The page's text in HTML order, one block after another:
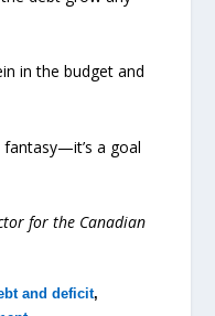
in the budget and
fantasy—it’s a goal
for the Canadian
and deficit,